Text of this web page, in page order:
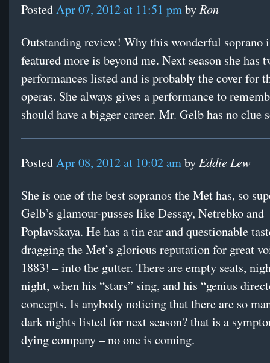
PostedApr 07, 2012 at 11:51 pmby Ron
Outstanding review! Why this wonderful soprano
featured more is beyond me. Next season she has
performances listed and is probably the cover for
operas. She always gives a performance to
should have a bigger career. Mr. Gelb has no clue
PostedApr 08, 2012 at 10:02 amby Eddie Lew
She is one of the best sopranos the Met has, so
Gelb’s glamour-pusses like Dessay, Netrebko and
Poplavskaya. He has a tin ear and questionable
dragging the Met’s glorious reputation for great
1883! – into the gutter. There are empty seats,
night, when his “stars” sing, and his “genius
concepts. Is anybody noticing that there are so
dark nights listed for next season? that is a
dying company – no one is coming.